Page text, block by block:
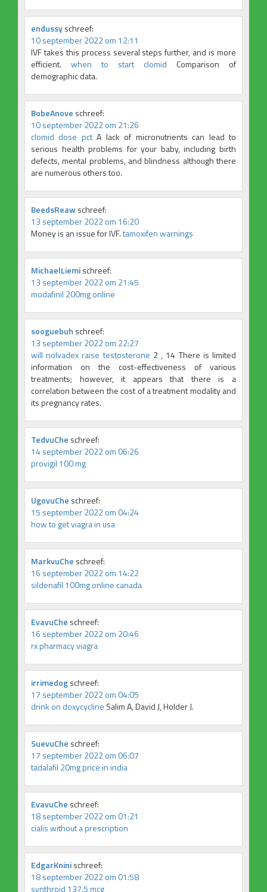
endussyschreef:
10 september 2022 om 12:11
IVF takes this process several steps further, and is more
efficient. when to start clomid Comparison of
demographic data.
BobeAnove schreef:
10 september 2022 om 21:26
clomid dose pctA lack of micronutrients can lead to
serious health problems for your baby, including birth
defects, mental problems, and blindness although there
are numerous others too.
BeedsReawschreef:
13 september 2022 om 16:20
Money is an issue for IVF.tamoxifen warnings
MichaelLiemischreef:
13 september 2022 om 21:45
modafinil 200mg online
sooguebuh schreef:
13 september 2022 om 22:27
will nolvadex raise testosterone 2 , 14 There is limited
information on the cost-effectiveness of various
treatments; however, it appears that there is a
correlation between the cost of a treatment modality and
its pregnancy rates.
TedvuChe schreef:
14 september 2022 om 06:26
provigil 100 mg
UgovuChe schreef:
15 september 2022 om 04:24
how to get viagra in usa
MarkvuChe schreef:
16 september 2022 om 14:22
sildenafil 100mg online canada
EvavuChe schreef:
16 september 2022 om 20:46
rx pharmacy viagra
irrimedogschreef:
17 september 2022 om 04:05
drink on doxycycline Salim A, David J, Holder J.
SuevuChe schreef:
17 september 2022 om 06:07
tadalafil 20mg price in india
EvavuChe schreef:
18 september 2022 om 01:21
cialis without a prescription
EdgarKninischreef:
18 september 2022 om 01:58
synthroid 137.5 mcg